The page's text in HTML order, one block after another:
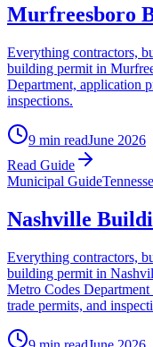
Murfreesboro
Everything contractors,
building permit in
Department, application
inspections.
9 min readJune 2026
Read Guide
Municipal Guide
Nashville
Everything contractors,
building permit in
Metro Codes Department
trade permits, and